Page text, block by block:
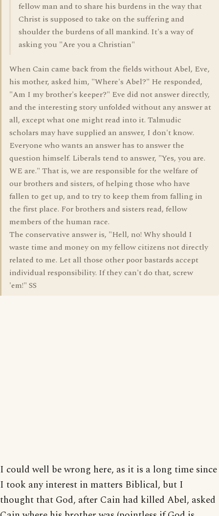
fellow man and to share his burdens in the way that
Christ is supposed to take on the suffering and
shoulder the burdens of all mankind. It's a way of
asking you "Are you a Christian"
When Cain came back from the fields without Abel, Eve,
his mother, asked him, "Where's Abel?" He responded,
"Am I my brother's keeper?" Eve did not answer directly,
and the interesting story unfolded without any answer at
all, except what one might read into it. Talmudic
scholars may have supplied an answer, I don't know.
Everyone who wants an answer has to answer the
question himself. Liberals tend to answer, "Yes, you are.
WE are." That is, we are responsible for the welfare of
our brothers and sisters, of helping those who have
fallen to get up, and to try to keep them from falling in
the first place. For brothers and sisters read, fellow
members of the human race.
The conservative answer is, "Hell, no! Why should I
waste time and money on my fellow citizens not directly
related to me. Let all those other poor bastards accept
individual responsibility. If they can't do that, screw
'em!" SS
I could well be wrong here, as it is a long time since
I took any interest in matters Biblical, but I
thought that God, after Cain had killed Abel, asked